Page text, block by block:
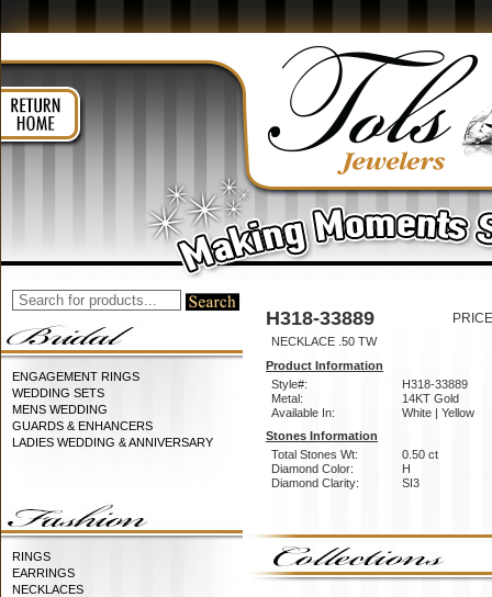
ENGAGEMENT RINGS
WEDDING SETS
MENS WEDDING
GUARDS & ENHANCERS
LADIES WEDDING & ANNIVERSARY
RINGS
EARRINGS
NECKLACES
H318-33889
NECKLACE .50 TW
Product Information
Style#:
H318-33889
Metal:
14KT Gold
Available In:
White | Yellow
Stones Information
Total Stones Wt:
0.50 ct
Diamond Color:
H
Diamond Clarity:
SI3